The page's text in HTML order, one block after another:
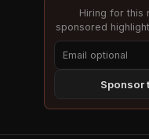
Hiring for this
sponsored
Sponsor